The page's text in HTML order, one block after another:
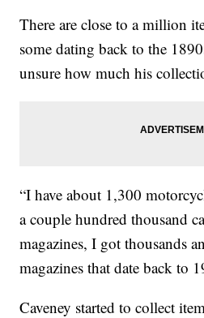
There are close to a million
some dating back to the
unsure how much his
“I have about 1,300
a couple hundred thousand
magazines, I got thousands
magazines that date back to
Caveney started to collect